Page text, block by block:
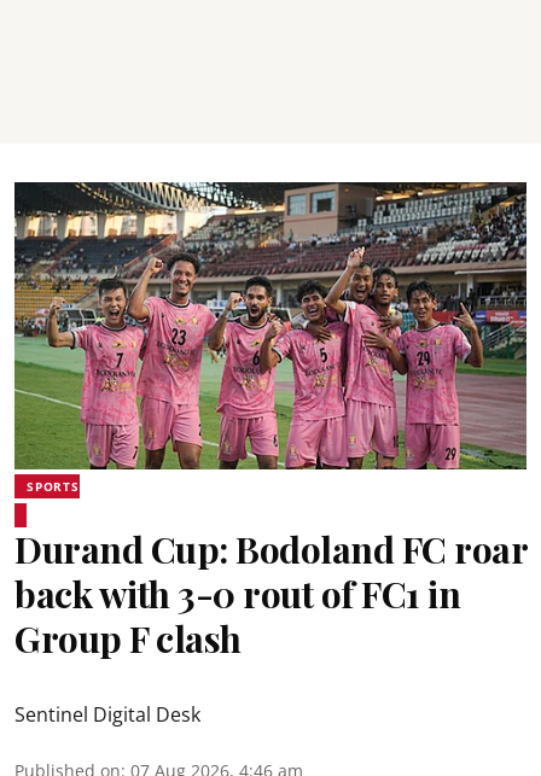
SPORTS
Durand Cup: Bodoland FC roar
back with 3-0 rout of FC1 in
Group F clash
Sentinel Digital Desk
Published on: 07 Aug 2026, 4:46 am